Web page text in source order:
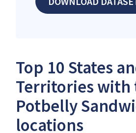
Top 10 States
Territories with
Potbelly
locations